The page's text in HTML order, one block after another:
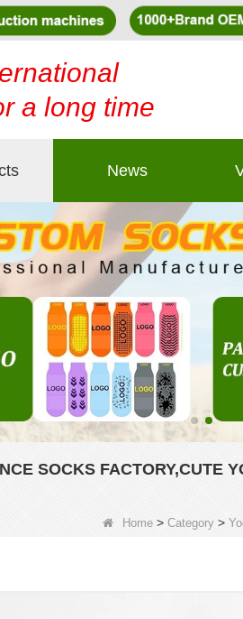
a long time
News
SOCKS FACTORY,CUTE
Home > Category >